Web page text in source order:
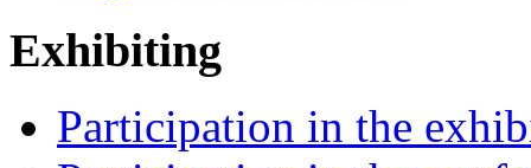
Exhibiting
Participation in the